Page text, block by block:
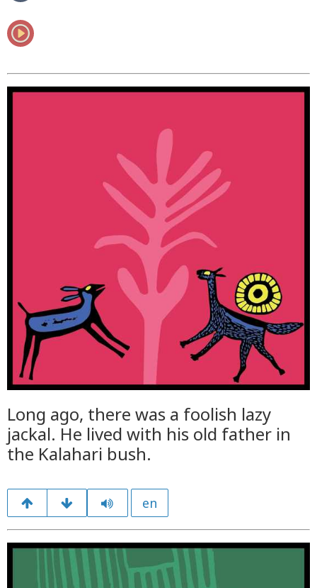
Long ago, there was a foolish lazy
jackal. He lived with his old father in
the Kalahari bush.
en